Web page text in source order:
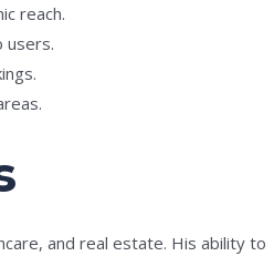
reach.
users.
and real estate. His ability to